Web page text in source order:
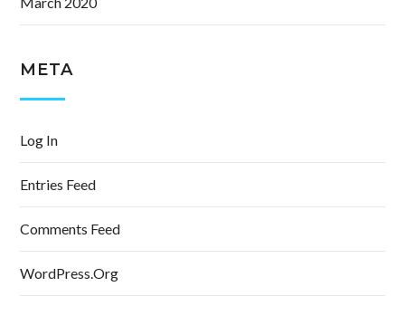
META
Log In
Entries Feed
Comments Feed
WordPress.org